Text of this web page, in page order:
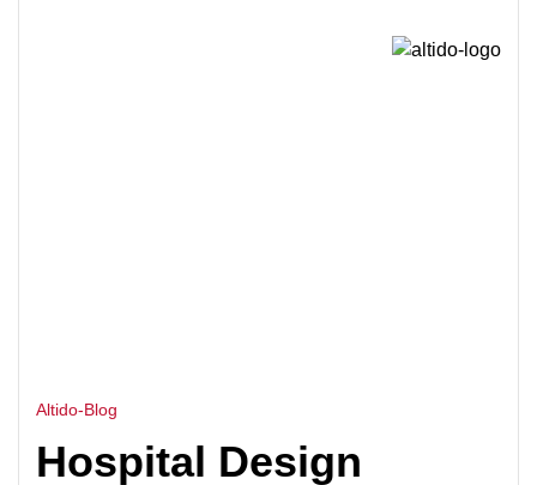
Altido-Blog
Hospital Design